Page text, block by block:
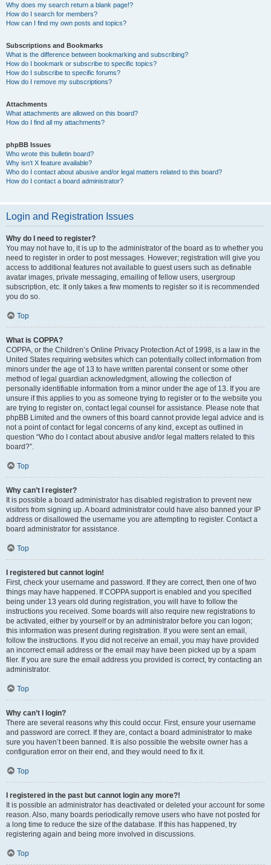
Why does my search return a blank page!?
How do I search for members?
How can I find my own posts and topics?
Subscriptions and Bookmarks
What is the difference between bookmarking and subscribing?
How do I bookmark or subscribe to specific topics?
How do I subscribe to specific forums?
How do I remove my subscriptions?
Attachments
What attachments are allowed on this board?
How do I find all my attachments?
phpBB Issues
Who wrote this bulletin board?
Why isn’t X feature available?
Who do I contact about abusive and/or legal matters related to this board?
How do I contact a board administrator?
Login and Registration Issues
Why do I need to register?
You may not have to, it is up to the administrator of the board as to whether you
need to register in order to post messages. However; registration will give you
access to additional features not available to guest users such as definable
avatar images, private messaging, emailing of fellow users, usergroup
subscription, etc. It only takes a few moments to register so it is recommended
you do so.
Top
What is COPPA?
COPPA, or the Children’s Online Privacy Protection Act of 1998, is a law in the
United States requiring websites which can potentially collect information from
minors under the age of 13 to have written parental consent or some other
method of legal guardian acknowledgment, allowing the collection of
personally identifiable information from a minor under the age of 13. If you are
unsure if this applies to you as someone trying to register or to the website you
are trying to register on, contact legal counsel for assistance. Please note that
phpBB Limited and the owners of this board cannot provide legal advice and is
not a point of contact for legal concerns of any kind, except as outlined in
question “Who do I contact about abusive and/or legal matters related to this
board?”.
Top
Why can’t I register?
It is possible a board administrator has disabled registration to prevent new
visitors from signing up. A board administrator could have also banned your IP
address or disallowed the username you are attempting to register. Contact a
board administrator for assistance.
Top
I registered but cannot login!
First, check your username and password. If they are correct, then one of two
things may have happened. If COPPA support is enabled and you specified
being under 13 years old during registration, you will have to follow the
instructions you received. Some boards will also require new registrations to
be activated, either by yourself or by an administrator before you can logon;
this information was present during registration. If you were sent an email,
follow the instructions. If you did not receive an email, you may have provided
an incorrect email address or the email may have been picked up by a spam
filer. If you are sure the email address you provided is correct, try contacting an
administrator.
Top
Why can’t I login?
There are several reasons why this could occur. First, ensure your username
and password are correct. If they are, contact a board administrator to make
sure you haven’t been banned. It is also possible the website owner has a
configuration error on their end, and they would need to fix it.
Top
I registered in the past but cannot login any more?!
It is possible an administrator has deactivated or deleted your account for some
reason. Also, many boards periodically remove users who have not posted for
a long time to reduce the size of the database. If this has happened, try
registering again and being more involved in discussions.
Top